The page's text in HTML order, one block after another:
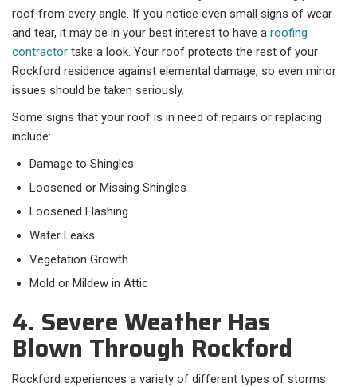
roof from every angle. If you notice even small signs of wear
and tear, it may be in your best interest to have a roofing
contractor take a look. Your roof protects the rest of your
Rockford residence against elemental damage, so even minor
issues should be taken seriously.
Some signs that your roof is in need of repairs or replacing
include:
Damage to Shingles
Loosened or Missing Shingles
Loosened Flashing
Water Leaks
Vegetation Growth
Mold or Mildew in Attic
4. Severe Weather Has
Blown Through Rockford
Rockford experiences a variety of different types of storms